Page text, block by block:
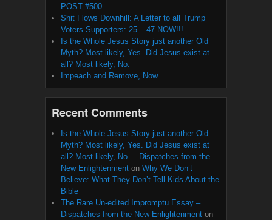
POST #500
Shit Flows Downhill: A Letter to all Trump
Voters-Supporters: 25 – 47 NOW!!!
Is the Whole Jesus Story just another Old
Myth? Most likely, Yes. Did Jesus exist at
all? Most likely, No.
Impeach and Remove, Now.
Recent Comments
Is the Whole Jesus Story just another Old
Myth? Most likely, Yes. Did Jesus exist at
all? Most likely, No. – Dispatches from the
New Enlightenment on Why We Don’t
Believe: What They Don’t Tell Kids About the
Bible
The Rare Un-edited Impromptu Essay –
Dispatches from the New Enlightenment on